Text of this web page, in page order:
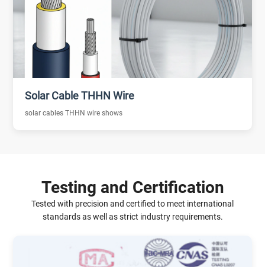
Solar Cable THHN Wire
solar cables THHN wire shows
Testing and Certification
Tested with precision and certified to meet international
standards as well as strict industry requirements.